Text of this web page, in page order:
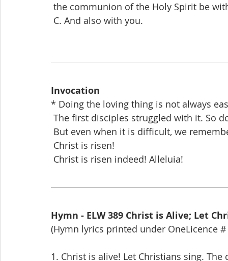
the communion of the Holy Spirit be
C. And also with you.
Invocation
* Doing the loving thing is not always
The first disciples struggled with it. So
But even when it is difficult, we
Christ is risen!
Christ is risen indeed! Alleluia!
Hymn - ELW 389 Christ is Alive; Let
(Hymn lyrics printed under OneLicence #
1. Christ is alive! Let Christians sing.